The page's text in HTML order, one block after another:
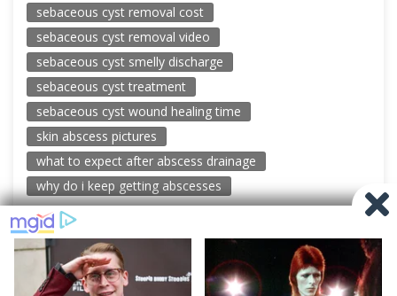
sebaceous cyst removal cost
sebaceous cyst removal video
sebaceous cyst smelly discharge
sebaceous cyst treatment
sebaceous cyst wound healing time
skin abscess pictures
what to expect after abscess drainage
why do i keep getting abscesses
© 2026 New Pimple Popping Videos